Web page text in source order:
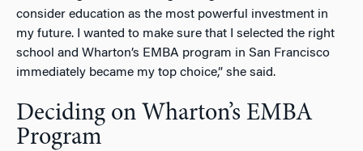
consider education as the most powerful investment in
my future. I wanted to make sure that I selected the right
school and Wharton’s EMBA program in San Francisco
immediately became my top choice,” she said.
Deciding on Wharton’s EMBA
Program